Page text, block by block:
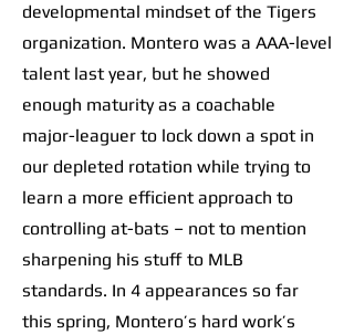
developmental mindset of the Tigers
organization. Montero was a AAA-level
talent last year, but he showed
enough maturity as a coachable
major-leaguer to lock down a spot in
our depleted rotation while trying to
learn a more efficient approach to
controlling at-bats – not to mention
sharpening his stuff to MLB
standards. In 4 appearances so far
this spring, Montero’s hard work’s